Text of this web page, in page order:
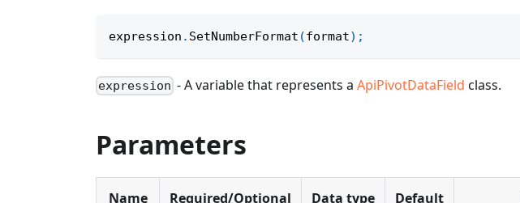
expression . SetNumberFormat (format) ;
expression - A variable that represents aApiPivotDataField class.
Parameters
Name Required/Optional Data type Default